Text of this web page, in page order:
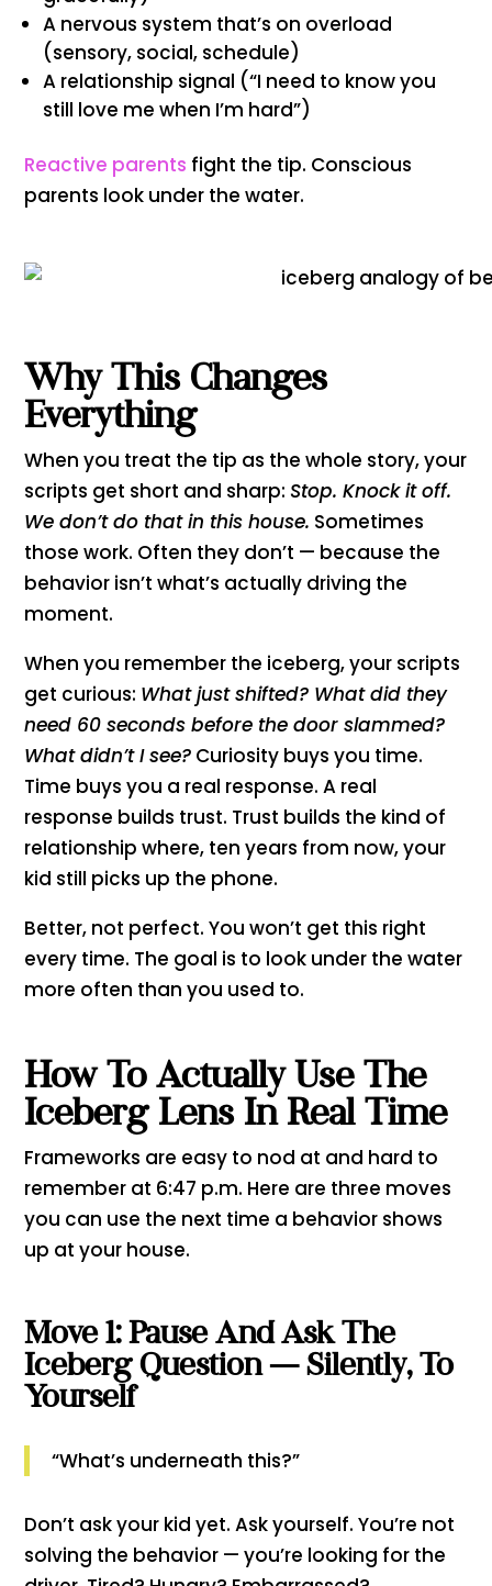
A nervous system that’s on overload
(sensory, social, schedule)
A relationship signal (“I need to know you
still love me when I’m hard”)
Reactive parents fight the tip. Conscious
parents look under the water.
Why This Changes
Everything
When you treat the tip as the whole story, your
scripts get short and sharp: Stop. Knock it off.
We don’t do that in this house. Sometimes
those work. Often they don’t — because the
behavior isn’t what’s actually driving the
moment.
When you remember the iceberg, your scripts
get curious: What just shifted? What did they
need 60 seconds before the door slammed?
What didn’t I see? Curiosity buys you time.
Time buys you a real response. A real
response builds trust. Trust builds the kind of
relationship where, ten years from now, your
kid still picks up the phone.
Better, not perfect. You won’t get this right
every time. The goal is to look under the water
more often than you used to.
How To Actually Use The
Iceberg Lens In Real Time
Frameworks are easy to nod at and hard to
remember at 6:47 p.m. Here are three moves
you can use the next time a behavior shows
up at your house.
Move 1: Pause And Ask The
Iceberg Question — Silently, To
Yourself
“What’s underneath this?”
Don’t ask your kid yet. Ask yourself. You’re not
solving the behavior — you’re looking for the